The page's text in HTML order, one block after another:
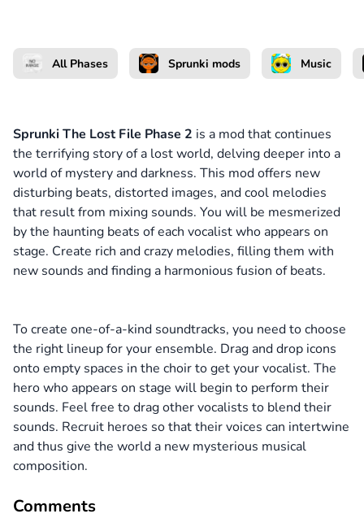
All Phases Sprunki mods Music
Sprunki The Lost File Phase 2 is a mod that continues
the terrifying story of a lost world, delving deeper into a
world of mystery and darkness. This mod offers new
disturbing beats, distorted images, and cool melodies
that result from mixing sounds. You will be mesmerized
by the haunting beats of each vocalist who appears on
stage. Create rich and crazy melodies, filling them with
new sounds and finding a harmonious fusion of beats.
To create one-of-a-kind soundtracks, you need to choose
the right lineup for your ensemble. Drag and drop icons
onto empty spaces in the choir to get your vocalist. The
hero who appears on stage will begin to perform their
sounds. Feel free to drag other vocalists to blend their
sounds. Recruit heroes so that their voices can intertwine
and thus give the world a new mysterious musical
composition.
Comments